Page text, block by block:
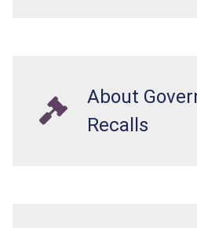
About
Recalls